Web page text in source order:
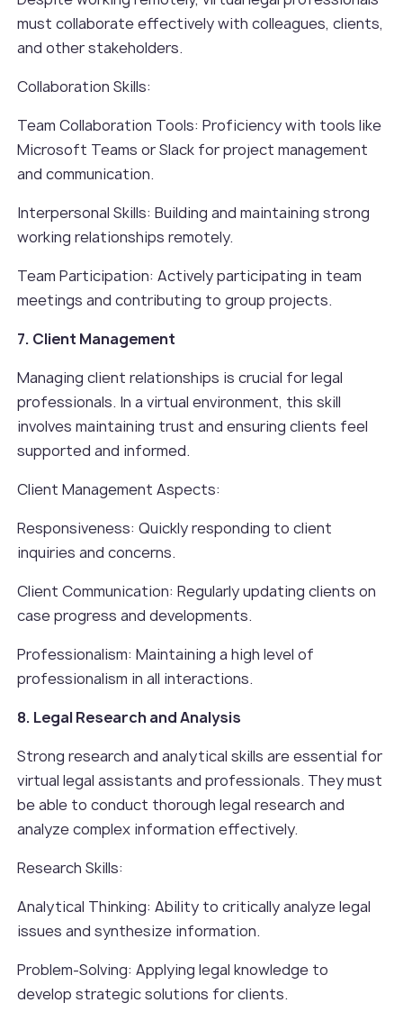
must collaborate effectively with colleagues, clients,
and other stakeholders.
Collaboration Skills:
Team Collaboration Tools: Proficiency with tools like
Microsoft Teams or Slack for project management
and communication.
Interpersonal Skills: Building and maintaining strong
working relationships remotely.
Team Participation: Actively participating in team
meetings and contributing to group projects.
7. Client Management
Managing client relationships is crucial for legal
professionals. In a virtual environment, this skill
involves maintaining trust and ensuring clients feel
supported and informed.
Client Management Aspects:
Responsiveness: Quickly responding to client
inquiries and concerns.
Client Communication: Regularly updating clients on
case progress and developments.
Professionalism: Maintaining a high level of
professionalism in all interactions.
8. Legal Research and Analysis
Strong research and analytical skills are essential for
virtual legal assistants and professionals. They must
be able to conduct thorough legal research and
analyze complex information effectively.
Research Skills:
Analytical Thinking: Ability to critically analyze legal
issues and synthesize information.
Problem-Solving: Applying legal knowledge to
develop strategic solutions for clients.